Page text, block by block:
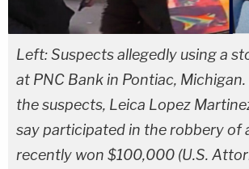
Left: Suspects allegedly using a
at PNC Bank in Pontiac,
the suspects, Leica Lopez
say participated in the robbery of
recently won $100,000 (U.S.